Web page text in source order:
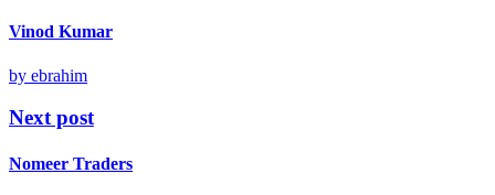
Vinod Kumar
by ebrahim
Next post
Nomeer Traders